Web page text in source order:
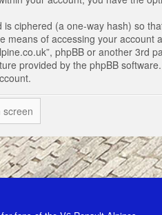
is ciphered (a one-way hash) so
means of accessing your account
phpBB or another 3rd
provided by the phpBB
screen